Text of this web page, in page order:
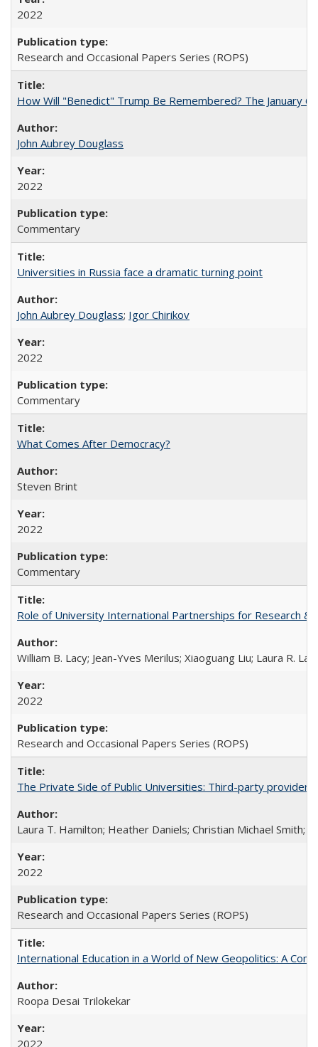
2022
Research and Occasional Papers Series (ROPS)
How Will "Benedict" Trump Be Remembered? The January
John Aubrey Douglass
2022
Commentary
Universities in Russia face a dramatic turning point
John Aubrey Douglass; Igor Chirikov
2022
Commentary
What Comes After Democracy?
Steven Brint
2022
Commentary
Role of University International Partnerships for Research &
William B. Lacy; Jean-Yves Merilus; Xiaoguang Liu; Laura R.
2022
Research and Occasional Papers Series (ROPS)
The Private Side of Public Universities: Third-party
Laura T. Hamilton; Heather Daniels; Christian Michael Smith;
2022
Research and Occasional Papers Series (ROPS)
International Education in a World of New Geopolitics: A
Roopa Desai Trilokekar
2022